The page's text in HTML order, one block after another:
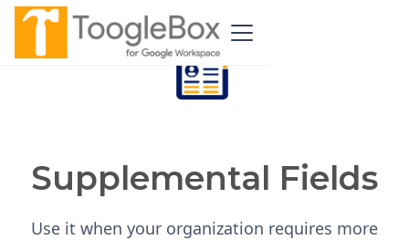
Supplemental Fields
Use it when your organization requires more